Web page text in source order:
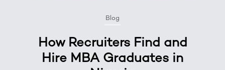
Blog
How Recruiters Find and
Hire MBA Graduates in